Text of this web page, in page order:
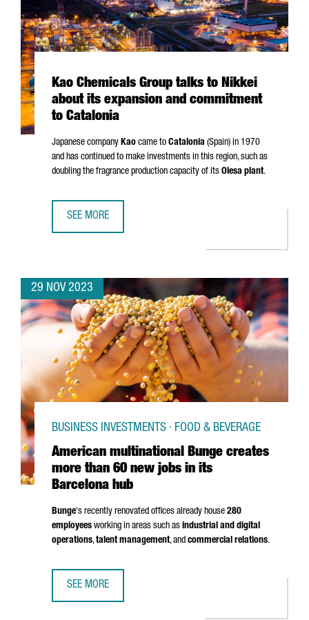
Kao Chemicals Group talks to Nikkei
about its expansion and commitment
to Catalonia
Japanese company Kao came to Catalonia (Spain) in 1970
and has continued to make investments in this region, such as
doubling the fragrance production capacity of its Olesa plant.
SEE MORE
29 NOV 2023
American multinational Bunge creates
more than 60 new jobs in its
Barcelona hub
BUSINESS INVESTMENTS · FOOD & BEVERAGE
Bunge's recently renovated offices already house 280
employees working in areas such as industrial and digital
operations,talent management, and commercial relations.
SEE MORE